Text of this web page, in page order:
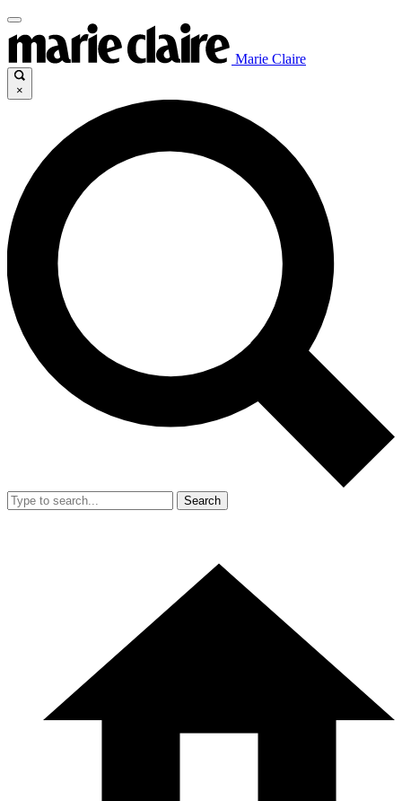
Marie Claire
×
Search